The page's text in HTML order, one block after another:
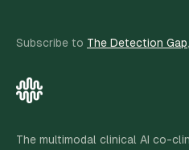
Subscribe to The Detection Gap
The multimodal clinical AI co-